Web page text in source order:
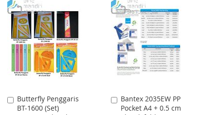
TO
WISH
LIST
TO
COMPARE
WISH
LIST
COMPARE
Butterfly Penggaris
BT-1600 (Set)
Add
to
Bantex 2035EW PP
Pocket A4 + 0.5 cm
Add
to